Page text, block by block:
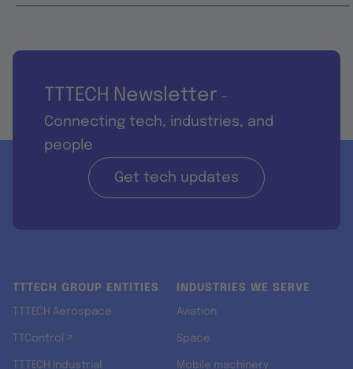
TTTECH Newsletter -
Connecting tech, industries, and
people
Get tech updates
TTTECH GROUP ENTITIES
TTTECH Aerospace
TTControl ↗
TTTECH Industrial
INDUSTRIES WE SERVE
Aviation
Space
Mobile machinery